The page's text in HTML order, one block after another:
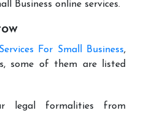
Business online services.
For Small Business,
some of them are listed
legal formalities from